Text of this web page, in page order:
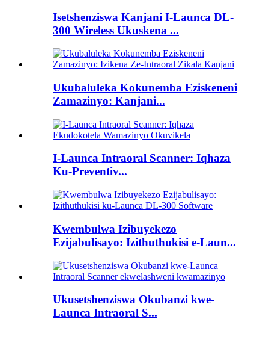
Isetshenziswa Kanjani I-Launca DL-
300 Wireless Ukuskena ...
Ukubaluleka Kokunemba Eziskeneni
Zamazinyo: Kanjani...
I-Launca Intraoral Scanner: Iqhaza
Ku-Preventiv...
Kwembulwa Izibuyekezo
Ezijabulisayo: Izithuthukisi e-Laun...
Ukusetshenziswa Okubanzi kwe-
Launca Intraoral S...